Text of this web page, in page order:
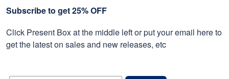
Subscribe to get 25% OFF
Click Present Box at the middle left or put your email here to
get the latest on sales and new releases, etc